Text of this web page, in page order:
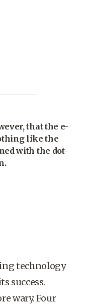
that the e-
like the
with the dot-
technology
success.
wary. Four